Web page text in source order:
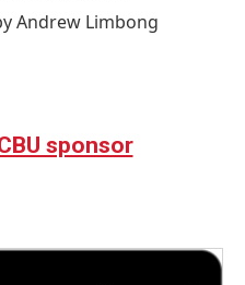
Andrew Limbong
sponsor